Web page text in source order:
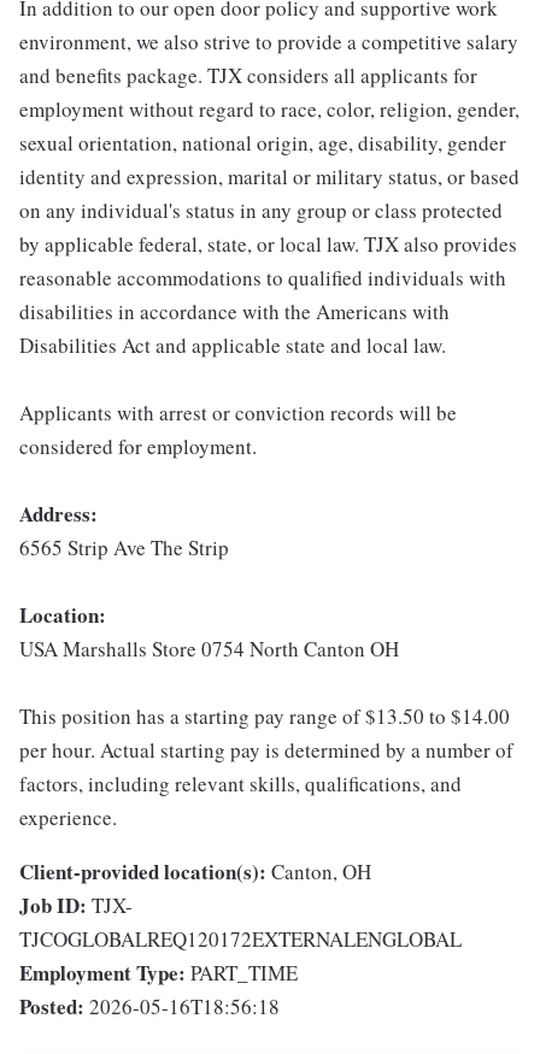
In addition to our open door policy and supportive work
environment, we also strive to provide a competitive salary
and benefits package. TJX considers all applicants for
employment without regard to race, color, religion, gender,
sexual orientation, national origin, age, disability, gender
identity and expression, marital or military status, or based
on any individual's status in any group or class protected
by applicable federal, state, or local law. TJX also provides
reasonable accommodations to qualified individuals with
disabilities in accordance with the Americans with
Disabilities Act and applicable state and local law.
Applicants with arrest or conviction records will be
considered for employment.
Address:
6565 Strip Ave The Strip
Location:
USA Marshalls Store 0754 North Canton OH
This position has a starting pay range of $13.50 to $14.00
per hour. Actual starting pay is determined by a number of
factors, including relevant skills, qualifications, and
experience.
Client-provided location(s): Canton, OH
Job ID: TJX-
TJCOGLOBALREQ120172EXTERNALENGLOBAL
Employment Type: PART_TIME
Posted: 2026-05-16T18:56:18